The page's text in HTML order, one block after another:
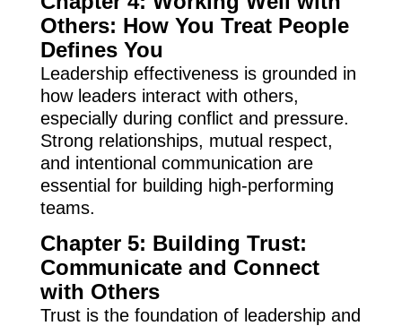
Others: How You Treat People
Defines You
Leadership effectiveness is grounded in
how leaders interact with others,
especially during conflict and pressure.
Strong relationships, mutual respect,
and intentional communication are
essential for building high-performing
teams.
Chapter 5: Building Trust:
Communicate and Connect
with Others
Trust is the foundation of leadership and